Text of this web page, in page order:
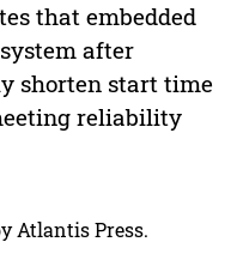
that embedded
after
shorten start time
reliability
Atlantis Press.